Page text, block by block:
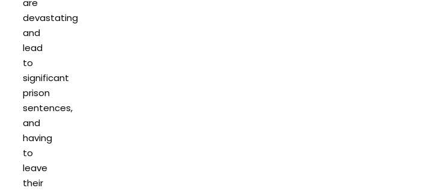
are
devastating
and
lead
to
significant
prison
sentences,
and
having
to
leave
their